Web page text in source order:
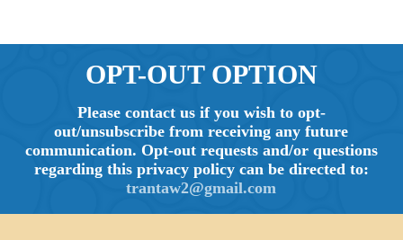
OPT-OUT OPTION
Please contact us if you wish to opt-
out/unsubscribe from receiving any future
communication. Opt-out requests and/or questions
regarding this privacy policy can be directed to:
trantaw2@gmail.com